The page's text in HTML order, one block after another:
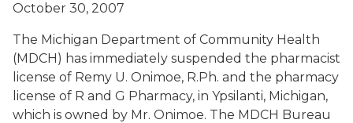
October 30, 2007
The Michigan Department of Community Health
(MDCH) has immediately suspended the pharmacist
license of Remy U. Onimoe, R.Ph. and the pharmacy
license of R and G Pharmacy, in Ypsilanti, Michigan,
which is owned by Mr. Onimoe. The MDCH Bureau